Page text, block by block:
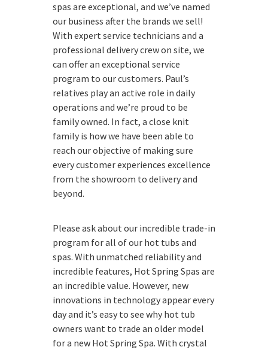
spas are exceptional, and we’ve named
our business after the brands we sell!
With expert service technicians and a
professional delivery crew on site, we
can offer an exceptional service
program to our customers. Paul’s
relatives play an active role in daily
operations and we’re proud to be
family owned. In fact, a close knit
family is how we have been able to
reach our objective of making sure
every customer experiences excellence
from the showroom to delivery and
beyond.
Please ask about our incredible trade-in
program for all of our hot tubs and
spas. With unmatched reliability and
incredible features, Hot Spring Spas are
an incredible value. However, new
innovations in technology appear every
day and it’s easy to see why hot tub
owners want to trade an older model
for a new Hot Spring Spa. With crystal